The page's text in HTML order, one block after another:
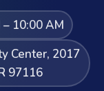
10:00 AM
Center, 2017
97116